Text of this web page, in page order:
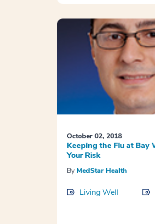
October 02, 2018
Keeping the Flu at Bay
Your Risk
By MedStar Health
Living Well